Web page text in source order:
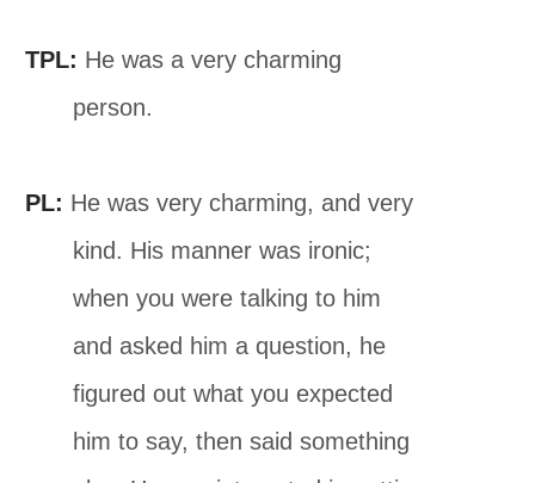
TPL: He was a very charming
person.
PL: He was very charming, and very
kind. His manner was ironic;
when you were talking to him
and asked him a question, he
figured out what you expected
him to say, then said something